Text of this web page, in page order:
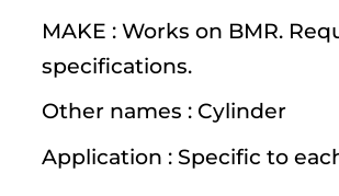
MAKE : Works on BMR.
specifications.
Other names : Cylinder
Application : Specific to